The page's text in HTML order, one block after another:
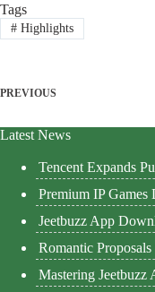
Tags
#Highlights
PREVIOUS
Latest News
Tencent Expands
Premium IP
Jeetbuzz App
Romantic
Mastering Jeetbuzz